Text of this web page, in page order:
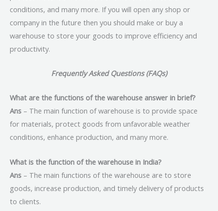
conditions, and many more. If you will open any shop or
company in the future then you should make or buy a
warehouse to store your goods to improve efficiency and
productivity.
Frequently Asked Questions (FAQs)
What are the functions of the warehouse answer in brief?
Ans – The main function of warehouse is to provide space
for materials, protect goods from unfavorable weather
conditions, enhance production, and many more.
What is the function of the warehouse in India?
Ans – The main functions of the warehouse are to store
goods, increase production, and timely delivery of products
to clients.